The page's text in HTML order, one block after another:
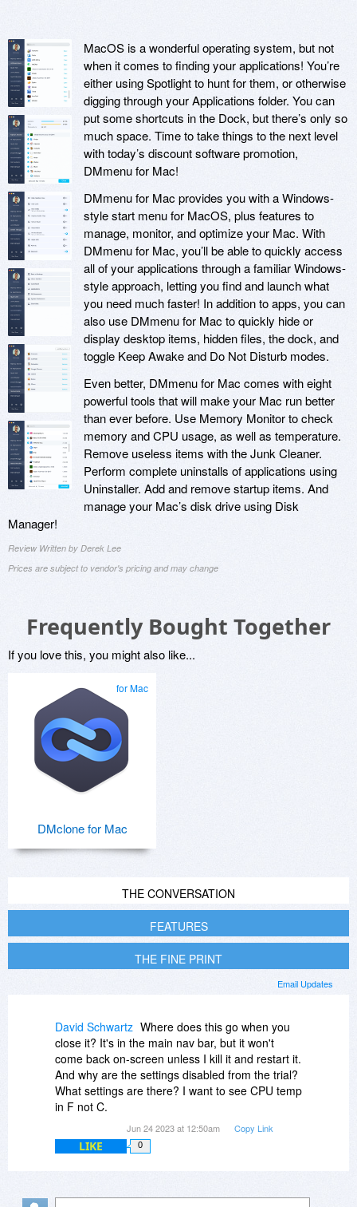
MacOS is a wonderful operating system, but not
when it comes to finding your applications! You’re
either using Spotlight to hunt for them, or otherwise
digging through your Applications folder. You can
put some shortcuts in the Dock, but there’s only so
much space. Time to take things to the next level
with today’s discount software promotion,
DMmenu for Mac!
DMmenu for Mac provides you with a Windows-
style start menu for MacOS, plus features to
manage, monitor, and optimize your Mac. With
DMmenu for Mac, you’ll be able to quickly access
all of your applications through a familiar Windows-
style approach, letting you find and launch what
you need much faster! In addition to apps, you can
also use DMmenu for Mac to quickly hide or
display desktop items, hidden files, the dock, and
toggle Keep Awake and Do Not Disturb modes.
Even better, DMmenu for Mac comes with eight
powerful tools that will make your Mac run better
than ever before. Use Memory Monitor to check
memory and CPU usage, as well as temperature.
Remove useless items with the Junk Cleaner.
Perform complete uninstalls of applications using
Uninstaller. Add and remove startup items. And
manage your Mac’s disk drive using Disk
Manager!
Review Written by Derek Lee
Prices are subject to vendor's pricing and may change
Frequently Bought Together
If you love this, you might also like...
for Mac
DMclone for Mac
THE CONVERSATION
FEATURES
THE FINE PRINT
Email Updates
David Schwartz Where does this go when you
close it? It's in the main nav bar, but it won't
come back on-screen unless I kill it and restart it.
And why are the settings disabled from the trial?
What settings are there? I want to see CPU temp
in F not C.
Jun 24 2023 at 12:50am Copy Link
LIKE 0